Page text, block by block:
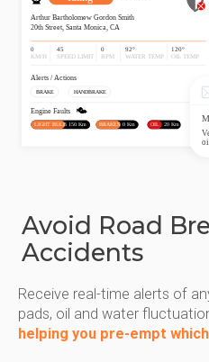
Avoid Road
Accidents
Receive real-time alerts of
pads, oil and water
helping you pre-empt